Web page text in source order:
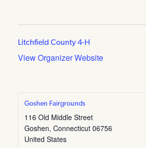
Litchfield County 4-H
View Organizer Website
Goshen Fairgrounds
116 Old Middle Street
Goshen, Connecticut 06756
United States